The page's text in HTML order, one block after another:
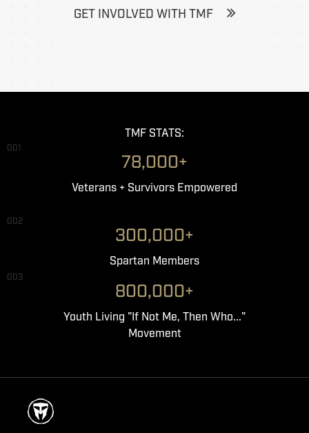
GET INVOLVED WITH TMF
TMF STATS:
001
78,000+
Veterans + Survivors Empowered
002
300,000+
Spartan Members
003
800,000+
Youth Living "If Not Me, Then Who..."
Movement